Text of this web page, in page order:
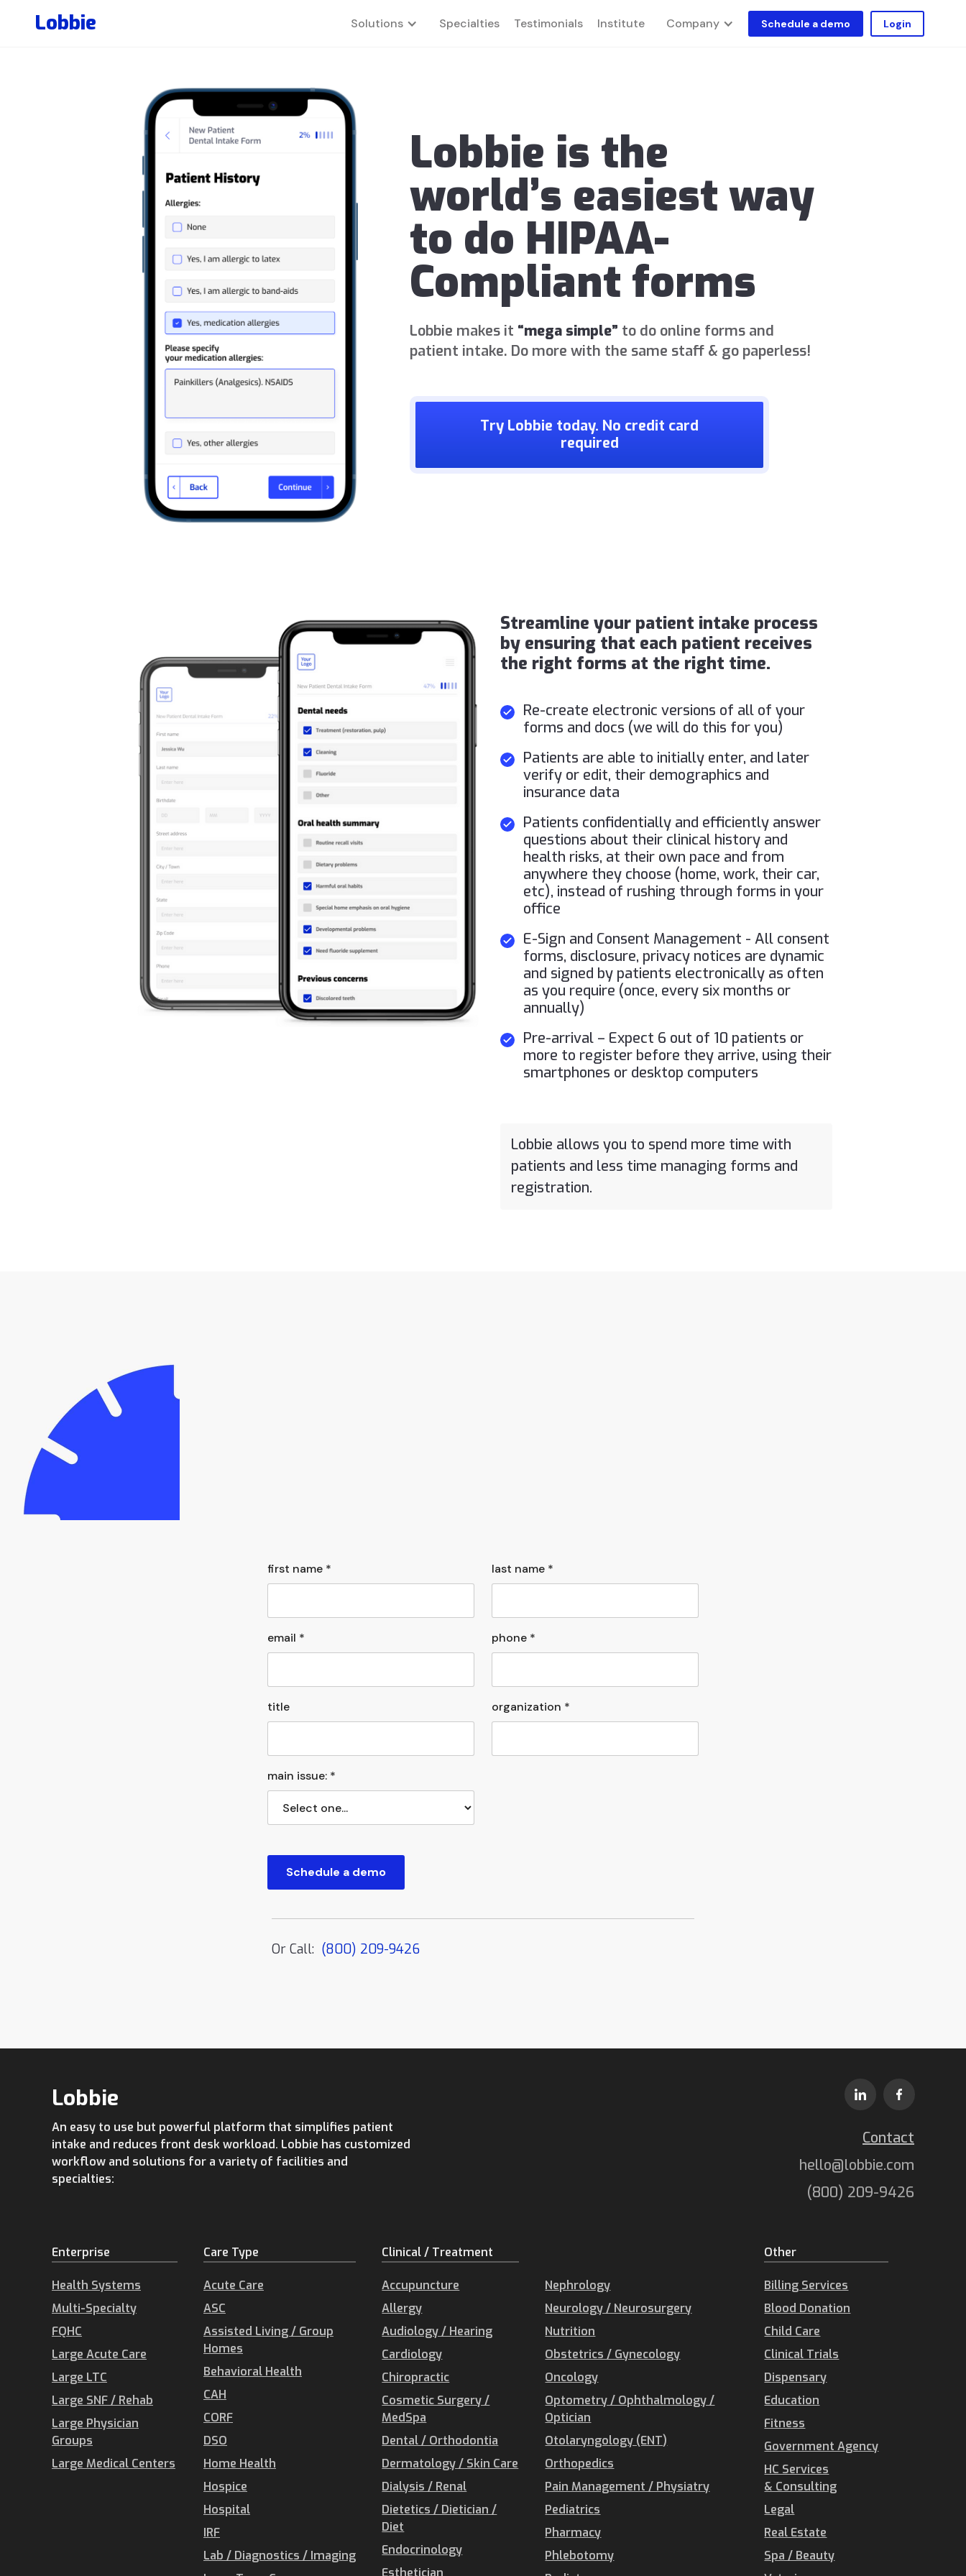
Lobbie Solutions Specialties Testimonials Institute Company Schedule a demo Login
Lobbie is the
world’s easiest way
to do HIPAA-
Compliant forms
Lobbie makes it “mega simple” to do online forms and
patient intake. Do more with the same staff & go paperless!
Try Lobbie today. No credit card
required
Streamline your patient intake process
by ensuring that each patient receives
the right forms at the right time.
Re-create electronic versions of all of your
forms and docs (we will do this for you)
Patients are able to initially enter, and later
verify or edit, their demographics and
insurance data
Patients confidentially and efficiently answer
questions about their clinical history and
health risks, at their own pace and from
anywhere they choose (home, work, their car,
etc), instead of rushing through forms in your
office
E-Sign and Consent Management - All consent
forms, disclosure, privacy notices are dynamic
and signed by patients electronically as often
as you require (once, every six months or
annually)
Pre-arrival – Expect 6 out of 10 patients or
more to register before they arrive, using their
smartphones or desktop computers
Lobbie allows you to spend more time with
patients and less time managing forms and
registration.
first name * last name *
email * phone *
title organization *
main issue: *
Or Call: (800) 209-9426
Lobbie
An easy to use but powerful platform that simplifies patient
intake and reduces front desk workload. Lobbie has customized
workflow and solutions for a variety of facilities and
specialties:
Contact
hello@lobbie.com
(800) 209-9426
Enterprise
Health Systems
Multi-Specialty
FQHC
Large Acute Care
Large LTC
Large SNF / Rehab
Large Physician
Groups
Large Medical Centers
Care Type
Acute Care
ASC
Assisted Living / Group
Homes
Behavioral Health
CAH
CORF
DSO
Home Health
Hospice
Hospital
IRF
Lab / Diagnostics / Imaging
Clinical / Treatment
Accupuncture
Allergy
Audiology / Hearing
Cardiology
Chiropractic
Cosmetic Surgery /
MedSpa
Dental / Orthodontia
Dermatology / Skin Care
Dialysis / Renal
Dietetics / Dietician /
Diet
Endocrinology
Esthetician
Nephrology
Neurology / Neurosurgery
Nutrition
Obstetrics / Gynecology
Oncology
Optometry / Ophthalmology /
Optician
Otolaryngology (ENT)
Orthopedics
Pain Management / Physiatry
Pediatrics
Pharmacy
Phlebotomy
Other
Billing Services
Blood Donation
Child Care
Clinical Trials
Dispensary
Education
Fitness
Government Agency
HC Services
& Consulting
Legal
Real Estate
Spa / Beauty